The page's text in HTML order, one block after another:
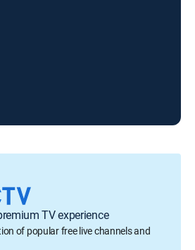
TV experience
of popular free live channels and